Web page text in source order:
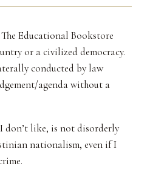
Educational Bookstore
or a civilized democracy.
conducted by law
agenda without a
don’t like, is not disorderly
nationalism, even if I